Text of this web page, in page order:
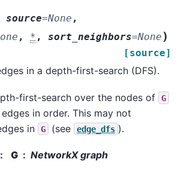
source=None ,
, * , sort_neighbors=None )
[source]
in a depth-first-search (DFS).
first-search over the nodes of G
in order. This may not
in
G (see edge_dfs ).
: G
NetworkX graph